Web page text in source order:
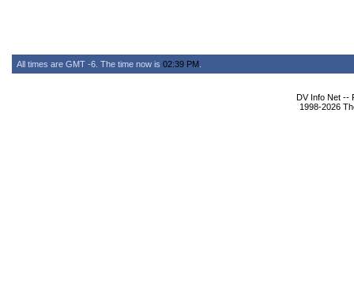
All times are GMT -6. The time now is 02:39 PM
DV Info Net --
1998-2026